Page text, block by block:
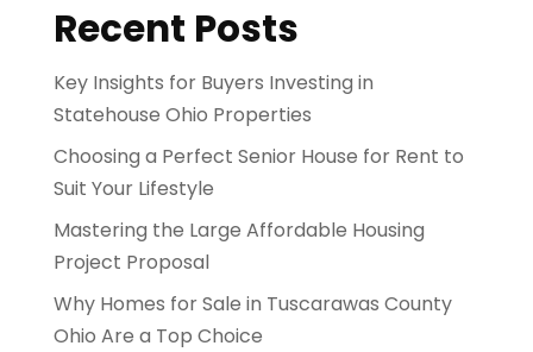
Recent Posts
Key Insights for Buyers Investing in
Statehouse Ohio Properties
Choosing a Perfect Senior House for Rent to
Suit Your Lifestyle
Mastering the Large Affordable Housing
Project Proposal
Why Homes for Sale in Tuscarawas County
Ohio Are a Top Choice